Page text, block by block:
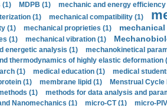
(1) MDPB (1) mechanic and energy efficiency
(1)
mechanical compatibility (1)
(1) mechanical proprieties (1)
(1) mechanical vibration (1)
energetic analysis (1)
mechanokinetical
thermodynamics of highly elastic deformation
(1)
medical education (1) medical
(1)
membrane lipid (1) Menstrual Cycle
(1) methods for data analysis and
Nanomechanics (1) micro-CT (1) micro-